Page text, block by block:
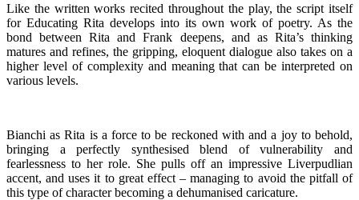
Like the written works recited throughout the play, the script itself
for Educating Rita develops into its own work of poetry. As the
bond between Rita and Frank deepens, and as Rita’s thinking
matures and refines, the gripping, eloquent dialogue also takes on a
higher level of complexity and meaning that can be interpreted on
various levels.
Bianchi as Rita is a force to be reckoned with and a joy to behold,
bringing a perfectly synthesised blend of vulnerability and
fearlessness to her role. She pulls off an impressive Liverpudlian
accent, and uses it to great effect – managing to avoid the pitfall of
this type of character becoming a dehumanised caricature.